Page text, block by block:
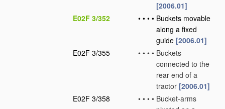
[2006.01]
E02F 3/352
• • • • Buckets movable
along a fixed
guide [2006.01]
E02F 3/355
• • • • Buckets
connected to the
rear end of a
tractor [2006.01]
E02F 3/358
• • • • Bucket-arms